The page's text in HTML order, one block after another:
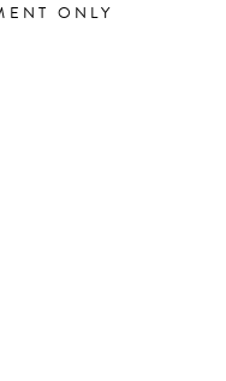
ONLY